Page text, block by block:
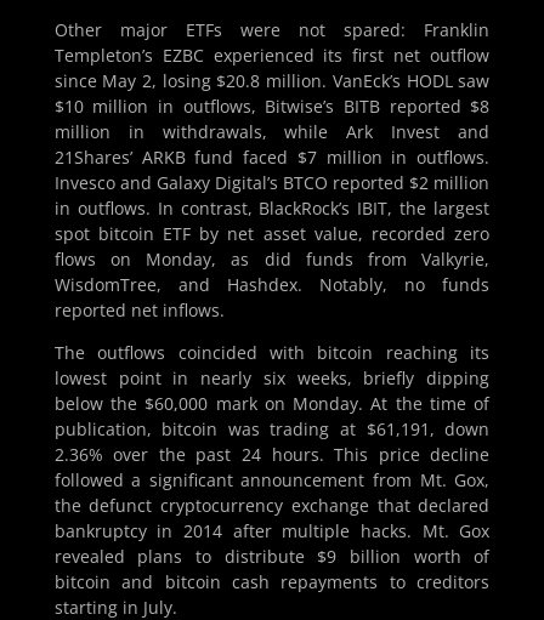
Other major ETFs were not spared: Franklin
Templeton’s EZBC experienced its first net outflow
since May 2, losing $20.8 million. VanEck’s HODL saw
$10 million in outflows, Bitwise’s BITB reported $8
million in withdrawals, while Ark Invest and
21Shares’ ARKB fund faced $7 million in outflows.
Invesco and Galaxy Digital’s BTCO reported $2 million
in outflows. In contrast, BlackRock’s IBIT, the largest
spot bitcoin ETF by net asset value, recorded zero
flows on Monday, as did funds from Valkyrie,
WisdomTree, and Hashdex. Notably, no funds
reported net inflows.
The outflows coincided with bitcoin reaching its
lowest point in nearly six weeks, briefly dipping
below the $60,000 mark on Monday. At the time of
publication, bitcoin was trading at $61,191, down
2.36% over the past 24 hours. This price decline
followed a significant announcement from Mt. Gox,
the defunct cryptocurrency exchange that declared
bankruptcy in 2014 after multiple hacks. Mt. Gox
revealed plans to distribute $9 billion worth of
bitcoin and bitcoin cash repayments to creditors
starting in July.